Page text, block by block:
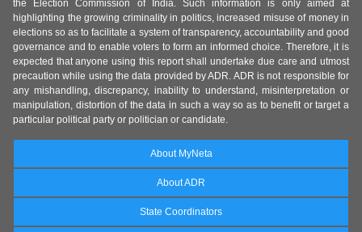
the Election Commission of India. Such information is only aimed at
highlighting the growing criminality in politics, increased misuse of money in
elections so as to facilitate a system of transparency, accountability and good
governance and to enable voters to form an informed choice. Therefore, it is
expected that anyone using this report shall undertake due care and utmost
precaution while using the data provided by ADR. ADR is not responsible for
any mishandling, discrepancy, inability to understand, misinterpretation or
manipulation, distortion of the data in such a way so as to benefit or target a
particular political party or politician or candidate.
About MyNeta
About ADR
State Coordinators